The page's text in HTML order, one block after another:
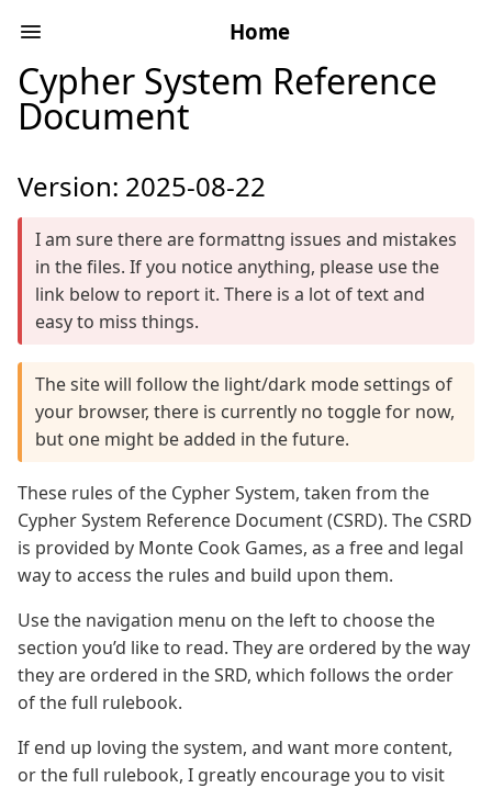
Home
Cypher System Reference
Document
Version: 2025-08-22
I am sure there are formattng issues and mistakes
in the files. If you notice anything, please use the
link below to report it. There is a lot of text and
easy to miss things.
The site will follow the light/dark mode settings of
your browser, there is currently no toggle for now,
but one might be added in the future.
These rules of the Cypher System, taken from the
Cypher System Reference Document (CSRD). The CSRD
is provided by Monte Cook Games, as a free and legal
way to access the rules and build upon them.
Use the navigation menu on the left to choose the
section you’d like to read. They are ordered by the way
they are ordered in the SRD, which follows the order
of the full rulebook.
If end up loving the system, and want more content,
or the full rulebook, I greatly encourage you to visit